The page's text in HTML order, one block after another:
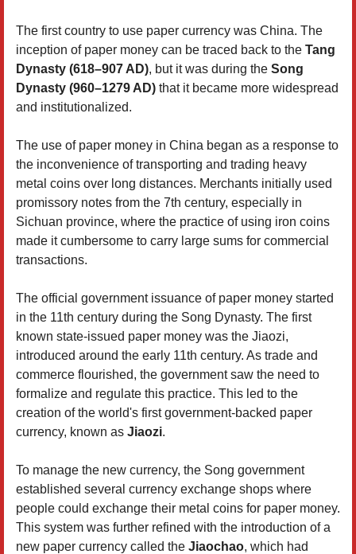
The first country to use paper currency was China. The
inception of paper money can be traced back to the Tang
Dynasty (618–907 AD), but it was during the Song
Dynasty (960–1279 AD) that it became more widespread
and institutionalized.
The use of paper money in China began as a response to
the inconvenience of transporting and trading heavy
metal coins over long distances. Merchants initially used
promissory notes from the 7th century, especially in
Sichuan province, where the practice of using iron coins
made it cumbersome to carry large sums for commercial
transactions.
The official government issuance of paper money started
in the 11th century during the Song Dynasty. The first
known state-issued paper money was the Jiaozi,
introduced around the early 11th century. As trade and
commerce flourished, the government saw the need to
formalize and regulate this practice. This led to the
creation of the world's first government-backed paper
currency, known as Jiaozi.
To manage the new currency, the Song government
established several currency exchange shops where
people could exchange their metal coins for paper money.
This system was further refined with the introduction of a
new paper currency called the Jiaochao, which had